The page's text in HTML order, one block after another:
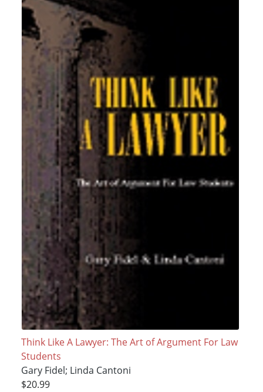
Think Like A Lawyer: The Art of Argument For Law
Students
Gary Fidel; Linda Cantoni
$20.99